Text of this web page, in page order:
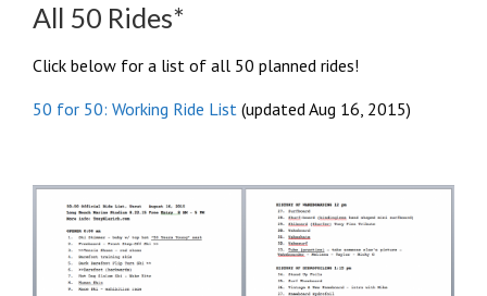
All 50 Rides*
Click below for a list of all 50 planned rides!
50 for 50: Working Ride List (updated Aug 16, 2015)